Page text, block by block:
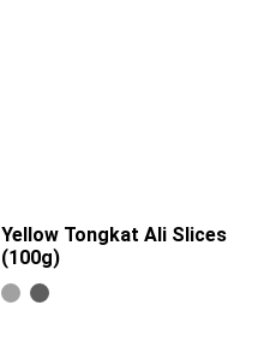
Yellow Tongkat Ali Slices
(100g)